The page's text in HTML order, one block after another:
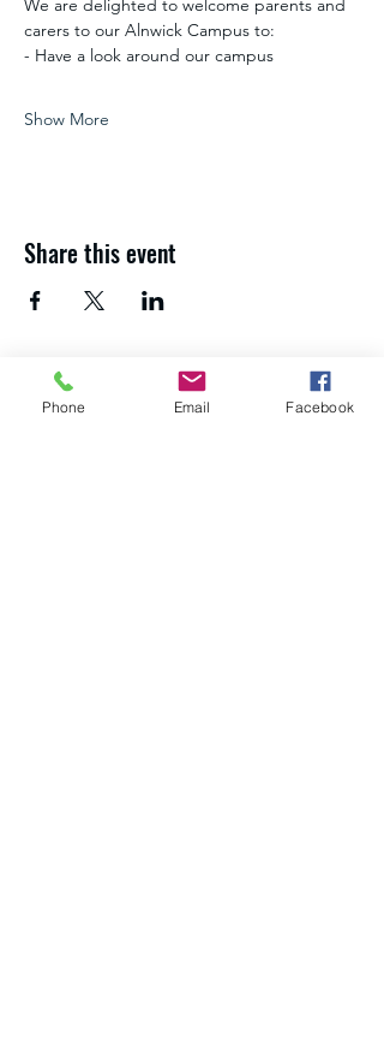
We are delighted to welcome parents and
carers to our Alnwick Campus to:
- Have a look around our campus
Show More
Share this event
If you need advice and guidance about
Phone Email Facebook